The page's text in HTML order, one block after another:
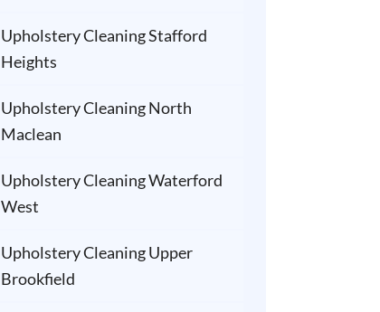
Upholstery Cleaning Stafford
Heights
Upholstery Cleaning North
Maclean
Upholstery Cleaning Waterford
West
Upholstery Cleaning Upper
Brookfield